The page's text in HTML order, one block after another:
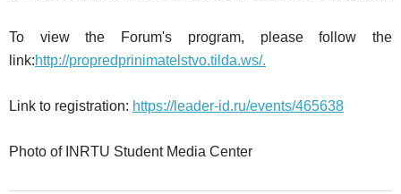
To view the Forum's program, please follow the
link:http://propredprinimatelstvo.tilda.ws/.
Link to registration: https://leader-id.ru/events/465638
Photo of INRTU Student Media Center